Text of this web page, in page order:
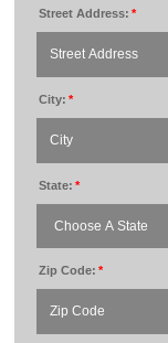
Street Address: *
City: *
State: *
Zip Code: *